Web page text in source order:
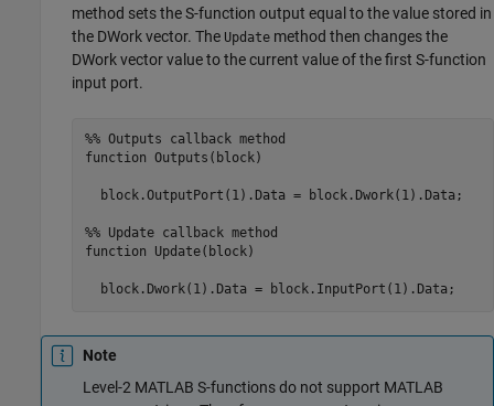
method sets the S-function output equal to the value stored in
the DWork vector. The Update method then changes the
DWork vector value to the current value of the first S-function
input port.
%% Outputs callback method
function Outputs(block)
  block.OutputPort(1).Data = block.Dwork(1).Data;
%% Update callback method
function Update(block)
  block.Dwork(1).Data = block.InputPort(1).Data;
Note
Level-2 MATLAB S-functions do not support MATLAB